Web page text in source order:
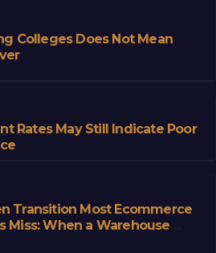
Colleges Does Not Mean
Rates May Still Indicate Poor
Transition Most Ecommerce
Miss: When a Warehouse